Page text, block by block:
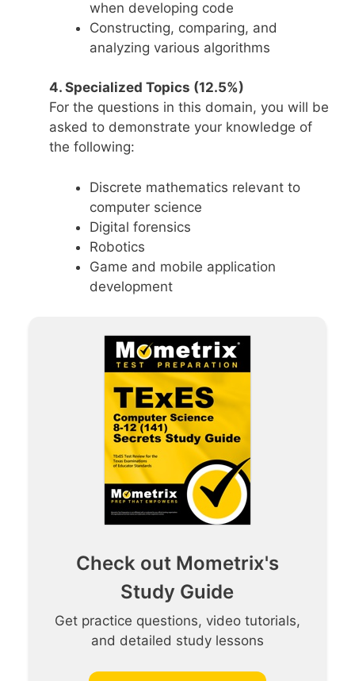
when developing code
Constructing, comparing, and
analyzing various algorithms
4. Specialized Topics (12.5%)
For the questions in this domain, you will be
asked to demonstrate your knowledge of
the following:
Discrete mathematics relevant to
computer science
Digital forensics
Robotics
Game and mobile application
development
Check out Mometrix's
Study Guide
Get practice questions, video tutorials,
and detailed study lessons